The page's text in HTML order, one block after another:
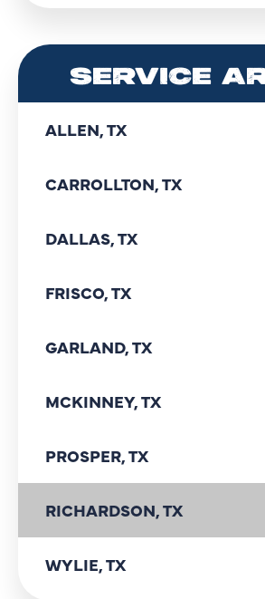
SERVICE
ALLEN, TX
CARROLLTON, TX
DALLAS, TX
FRISCO, TX
GARLAND, TX
MCKINNEY, TX
PROSPER, TX
RICHARDSON, TX
WYLIE, TX